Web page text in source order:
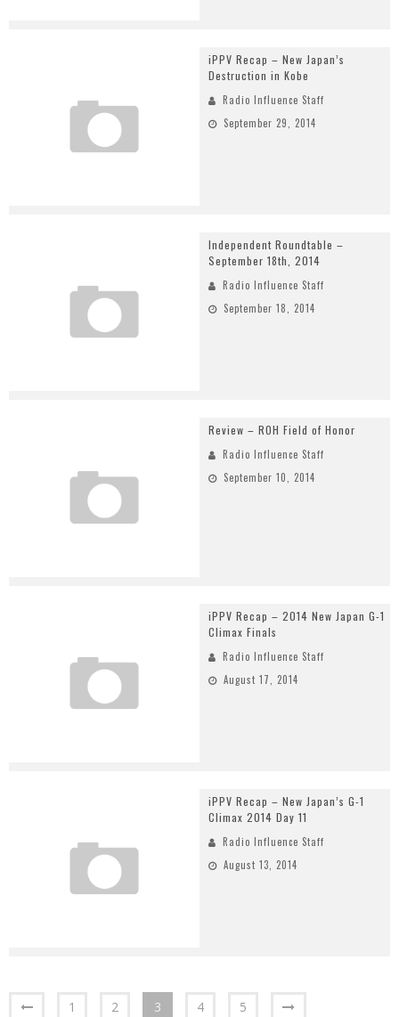
iPPV Recap – New Japan’s
Destruction in Kobe
Radio Influence Staff
September 29, 2014
Independent Roundtable –
September 18th, 2014
Radio Influence Staff
September 18, 2014
Review – ROH Field of Honor
Radio Influence Staff
September 10, 2014
iPPV Recap – 2014 New Japan G-1
Climax Finals
Radio Influence Staff
August 17, 2014
iPPV Recap – New Japan’s G-1
Climax 2014 Day 11
Radio Influence Staff
August 13, 2014
1 2 3 4 5